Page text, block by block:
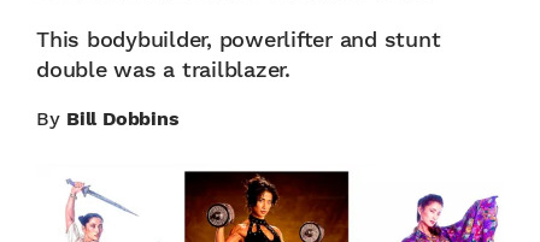
This bodybuilder, powerlifter and stunt
double was a trailblazer.
By Bill Dobbins